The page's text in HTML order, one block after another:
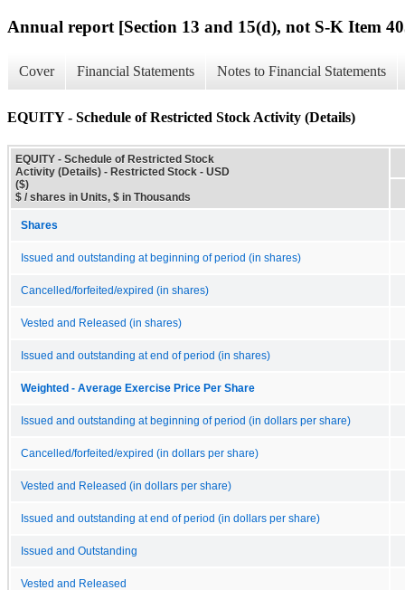
Annual report [Section 13 and 15(d), not S-K Item
Cover Financial Statements Notes to Financial Statements
EQUITY - Schedule of Restricted Stock Activity (Details)
EQUITY - Schedule of Restricted Stock
Activity (Details) - Restricted Stock - USD
($)
$ / shares in Units, $ in Thousands
Shares
Issued and outstanding at beginning of period (in shares)
Cancelled/forfeited/expired (in shares)
Vested and Released (in shares)
Issued and outstanding at end of period (in shares)
Weighted - Average Exercise Price Per Share
Issued and outstanding at beginning of period (in dollars per share)
Cancelled/forfeited/expired (in dollars per share)
Vested and Released (in dollars per share)
Issued and outstanding at end of period (in dollars per share)
Issued and Outstanding
Vested and Released